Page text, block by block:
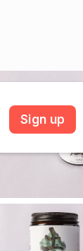
Sign up